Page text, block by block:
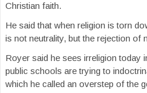
Christian faith.
He said that when religion is torn
is not neutrality, but the rejection of
Royer said he sees irreligion today
public schools are trying to
which he called an overstep of the